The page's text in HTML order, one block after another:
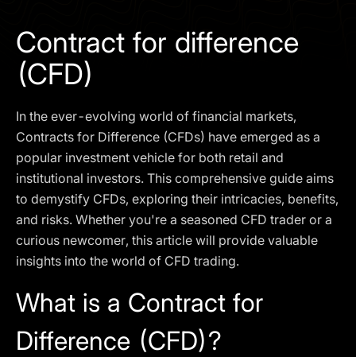
Contract for difference
(CFD)
In the ever-evolving world of financial markets,
Contracts for Difference (CFDs) have emerged as a
popular investment vehicle for both retail and
institutional investors. This comprehensive guide aims
to demystify CFDs, exploring their intricacies, benefits,
and risks. Whether you're a seasoned CFD trader or a
curious newcomer, this article will provide valuable
insights into the world of CFD trading.
What is a Contract for
Difference (CFD)?
SCHEDULE A DEMO
or corporate clients registered or established in, the
United Kingdom, the United States, the European Union,
or other restricted jurisdictions. Access to this website
does not constitute an offer or solicitation to provide
services in these jurisdictions.
The obtained data is processed in accordance with our
Privacy policy